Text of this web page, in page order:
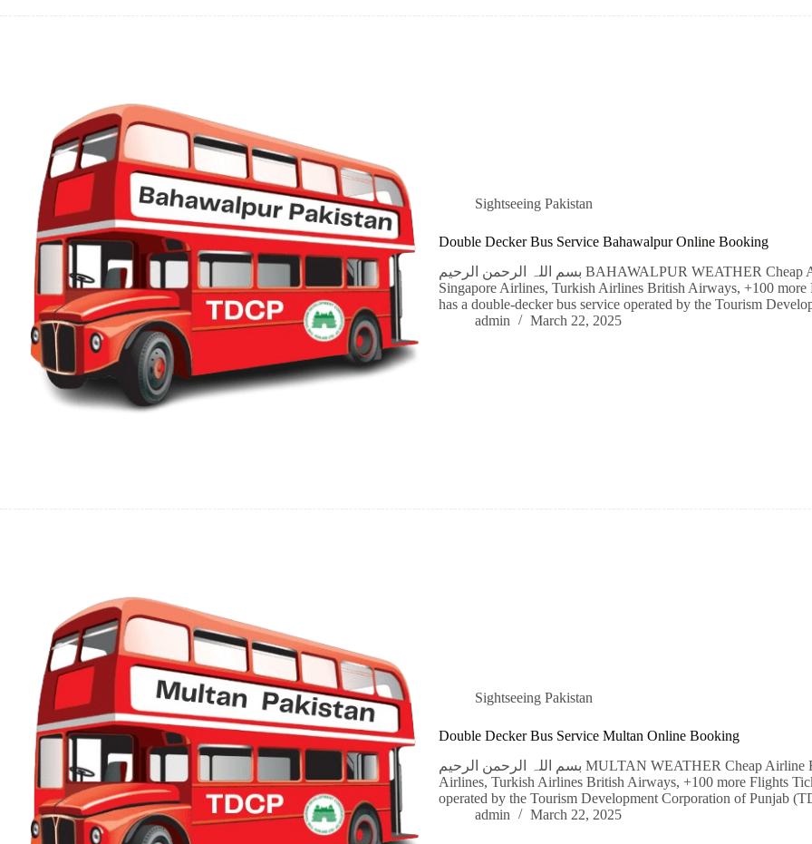
Sightseeing Pakistan
Double Decker Bus Service Bahawalpur Online Booking
بسم اللہ الرحمن الرحیم BAHAWALPUR WEATHER Cheap Airline Flight Tickets Qatar Airways, Emirates,
Singapore Airlines, Turkish Airlines British Airways, +100
has a double-decker bus service operated by the Tourism
admin
March 22, 2025
Sightseeing Pakistan
Double Decker Bus Service Multan Online Booking
بسم اللہ الرحمن الرحیم MULTAN WEATHER Cheap Airline Flight Tickets Qatar Airways, Emirates, Singapore
Airlines, Turkish Airlines British Airways, +100 more Flights
operated by the Tourism Development Corporation of Punjab
admin
March 22, 2025